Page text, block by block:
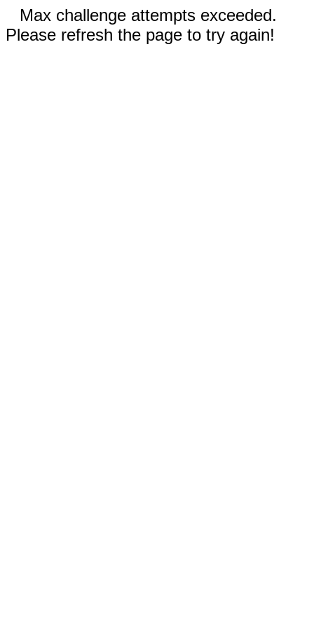
Max challenge attempts exceeded.
Please refresh the page to try again!